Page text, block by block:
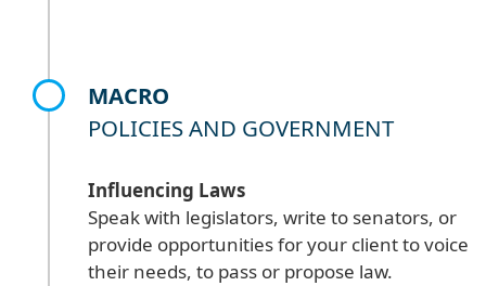
MACRO
POLICIES AND GOVERNMENT
Influencing Laws
Speak with legislators, write to senators, or
provide opportunities for your client to voice
their needs, to pass or propose law.